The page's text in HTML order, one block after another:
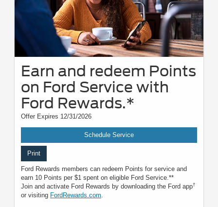
Earn and redeem Points
on Ford Service with
Ford Rewards.*
Offer Expires 12/31/2026
Schedule Service
Print
Ford Rewards members can redeem Points for service and
earn 10 Points per $1 spent on eligible Ford Service.**
Join and activate Ford Rewards by downloading the Ford app†
or visiting FordRewards.com